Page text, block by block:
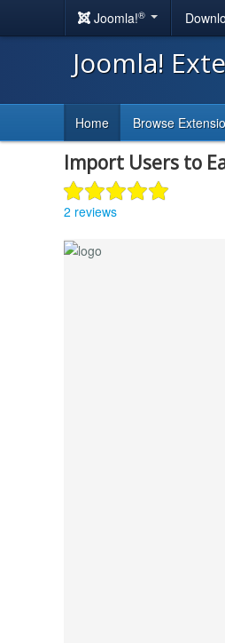
Joomla!®
Joomla!
Home Browse
Import Users to
2 reviews